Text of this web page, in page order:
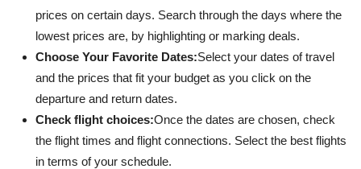
prices on certain days. Search through the days where the
lowest prices are, by highlighting or marking deals.
Choose Your Favorite Dates:Select your dates of travel
and the prices that fit your budget as you click on the
departure and return dates.
Check flight choices:Once the dates are chosen, check
the flight times and flight connections. Select the best flights
in terms of your schedule.